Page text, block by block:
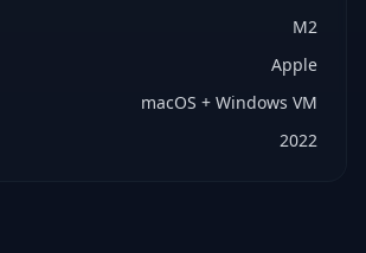
M2
Apple
macOS + Windows VM
2022